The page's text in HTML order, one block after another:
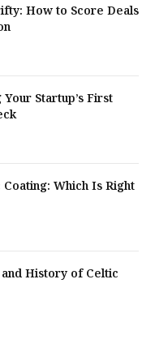
How to Score Deals
Startup’s First
Coating: Which Is Right
History of Celtic